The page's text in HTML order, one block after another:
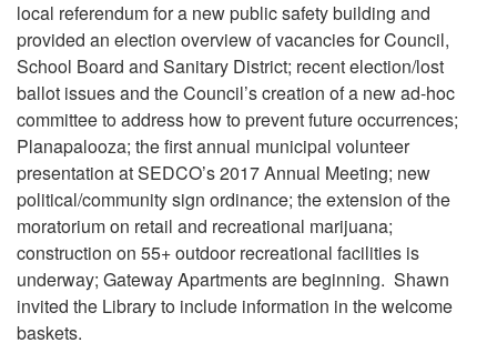
local referendum for a new public safety building and
provided an election overview of vacancies for Council,
School Board and Sanitary District; recent election/lost
ballot issues and the Council’s creation of a new ad-hoc
committee to address how to prevent future occurrences;
Planapalooza; the first annual municipal volunteer
presentation at SEDCO’s 2017 Annual Meeting; new
political/community sign ordinance; the extension of the
moratorium on retail and recreational marijuana;
construction on 55+ outdoor recreational facilities is
underway; Gateway Apartments are beginning. Shawn
invited the Library to include information in the welcome
baskets.